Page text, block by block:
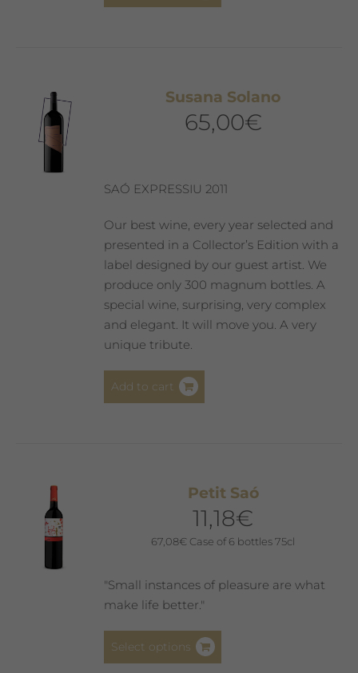
options
may
product
page
Susana Solano
65,00€
SAÓ EXPRESSIU 2011
Our best wine, every year selected and
presented in a Collector’s Edition with a
label designed by our guest artist. We
produce only 300 magnum bottles. A
special wine, surprising, very complex
and elegant. It will move you. A very
unique tribute.
Add to cart
Petit Saó
11,18€
67,08€ Case of 6 bottles 75cl
"Small instances of pleasure are what
make life better."
Select options